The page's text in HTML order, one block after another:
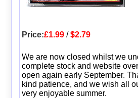
Price:£1.99/$2.79
We are now closed whilst we
complete stock and website
open again early September.
kind patience, and we wish all
very enjoyable summer.